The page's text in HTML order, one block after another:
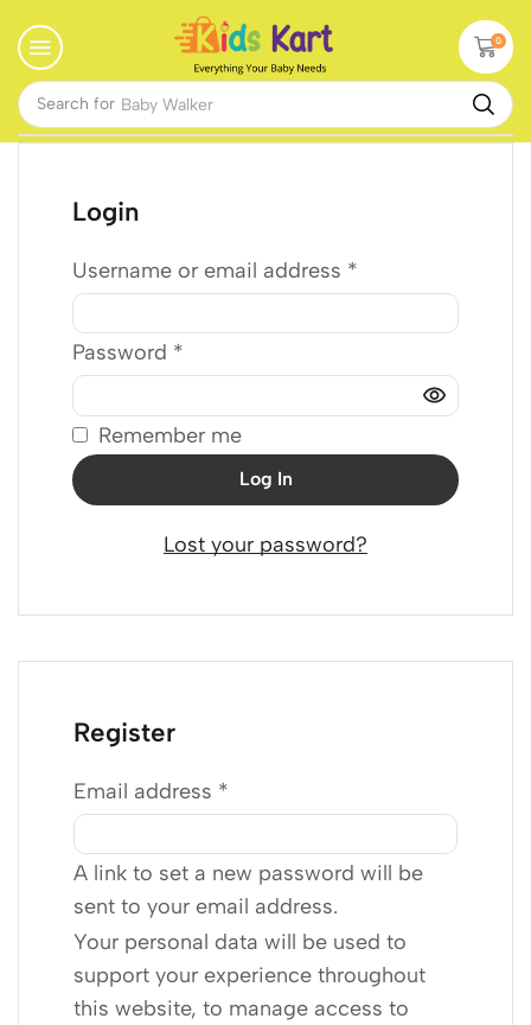
Search for Baby Walker
0
Login
Username or email address *
Password *
Remember me
Log In
Lost your password?
Register
Email address *
A link to set a new password will be
sent to your email address.
Your personal data will be used to
support your experience throughout
this website, to manage access to